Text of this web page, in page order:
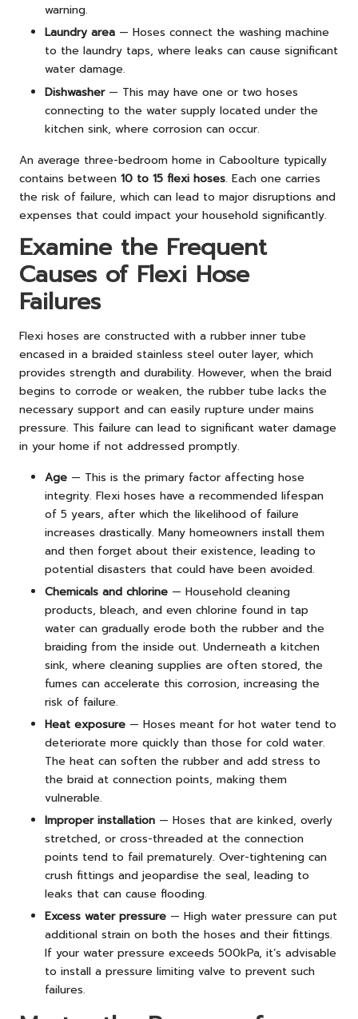
warning.
Laundry area — Hoses connect the washing machine
to the laundry taps, where leaks can cause significant
water damage.
Dishwasher— This may have one or two hoses
connecting to the water supply located under the
kitchen sink, where corrosion can occur.
An average three-bedroom home in Caboolture typically
contains between 10 to 15 flexi hoses. Each one carries
the risk of failure, which can lead to major disruptions and
expenses that could impact your household significantly.
Examine the Frequent
Causes of Flexi Hose
Failures
Flexi hoses are constructed with a rubber inner tube
encased in a braided stainless steel outer layer, which
provides strength and durability. However, when the braid
begins to corrode or weaken, the rubber tube lacks the
necessary support and can easily rupture under mains
pressure. This failure can lead to significant water damage
in your home if not addressed promptly.
Age — This is the primary factor affecting hose
integrity. Flexi hoses have a recommended lifespan
of 5 years, after which the likelihood of failure
increases drastically. Many homeowners install them
and then forget about their existence, leading to
potential disasters that could have been avoided.
Chemicals and chlorine — Household cleaning
products, bleach, and even chlorine found in tap
water can gradually erode both the rubber and the
braiding from the inside out. Underneath a kitchen
sink, where cleaning supplies are often stored, the
fumes can accelerate this corrosion, increasing the
risk of failure.
Heat exposure — Hoses meant for hot water tend to
deteriorate more quickly than those for cold water.
The heat can soften the rubber and add stress to
the braid at connection points, making them
vulnerable.
Improper installation — Hoses that are kinked, overly
stretched, or cross-threaded at the connection
points tend to fail prematurely. Over-tightening can
crush fittings and jeopardise the seal, leading to
leaks that can cause flooding.
Excess water pressure — High water pressure can put
additional strain on both the hoses and their fittings.
If your water pressure exceeds 500kPa, it’s advisable
to install a pressure limiting valve to prevent such
failures.